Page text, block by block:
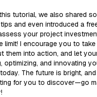
tutorial, we also shared
and even introduced a
your project
limit! I encourage you to
them into action, and let
optimizing, and innovating
The future is bright, and
for you to discover—go